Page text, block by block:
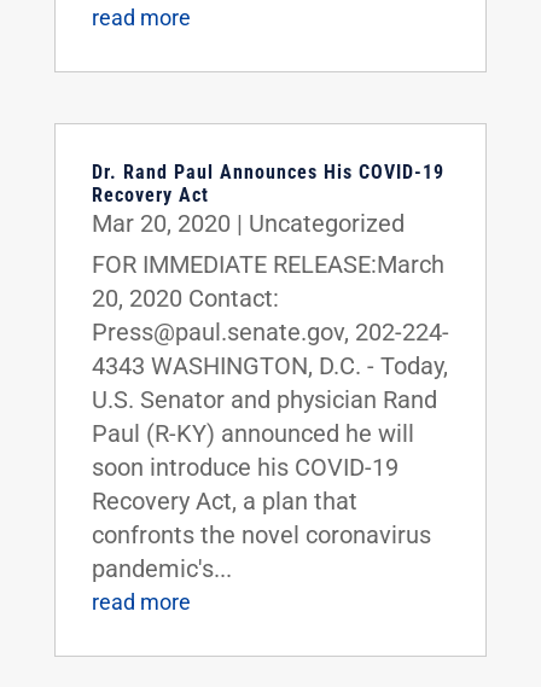
read more
Dr. Rand Paul Announces His COVID-19
Recovery Act
Mar 20, 2020 | Uncategorized
FOR IMMEDIATE RELEASE:March
20, 2020 Contact:
Press@paul.senate.gov, 202-224-
4343 WASHINGTON, D.C. - Today,
U.S. Senator and physician Rand
Paul (R-KY) announced he will
soon introduce his COVID-19
Recovery Act, a plan that
confronts the novel coronavirus
pandemic's...
read more